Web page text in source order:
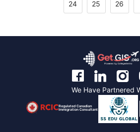
24 25 26
We Have Partnered
Regulated Canadian
Immigration Consultant